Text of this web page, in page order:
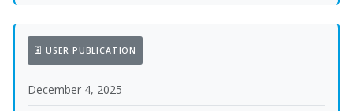
USER PUBLICATION
December 4, 2025